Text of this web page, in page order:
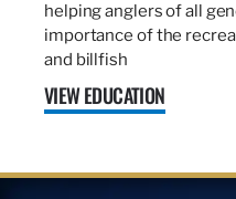
helping anglers of all
importance of the
and billfish
VIEW EDUCATION